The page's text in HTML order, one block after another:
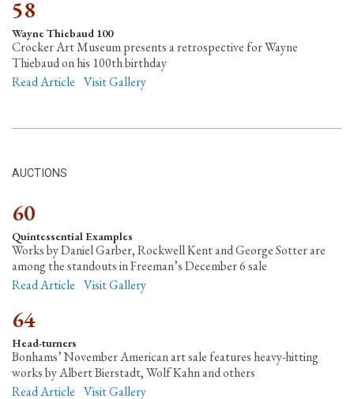
58
Wayne Thiebaud 100
Crocker Art Museum presents a retrospective for Wayne
Thiebaud on his 100th birthday
Read Article Visit Gallery
AUCTIONS
60
Quintessential Examples
Works by Daniel Garber, Rockwell Kent and George Sotter are
among the standouts in Freeman’s December 6 sale
Read Article Visit Gallery
64
Head-turners
Bonhams’ November American art sale features heavy-hitting
works by Albert Bierstadt, Wolf Kahn and others
Read Article Visit Gallery